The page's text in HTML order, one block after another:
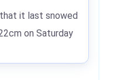
it last snowed
on Saturday